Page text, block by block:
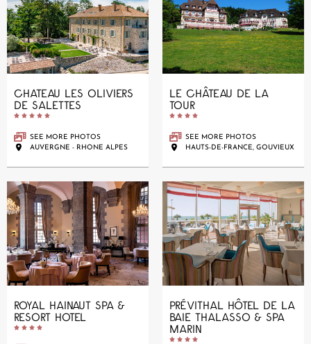
CHATEAU LES OLIVIERS
DE SALETTES
    
SEE MORE PHOTOS
AUVERGNE - RHONE ALPES
LE CHÂTEAU DE LA
TOUR
   
SEE MORE PHOTOS
HAUTS-DE-FRANCE, GOUVIEUX
ROYAL HAINAUT SPA &
RESORT HOTEL
   
PRÉVITHAL HÔTEL DE LA
BAIE THALASSO & SPA
MARIN
   